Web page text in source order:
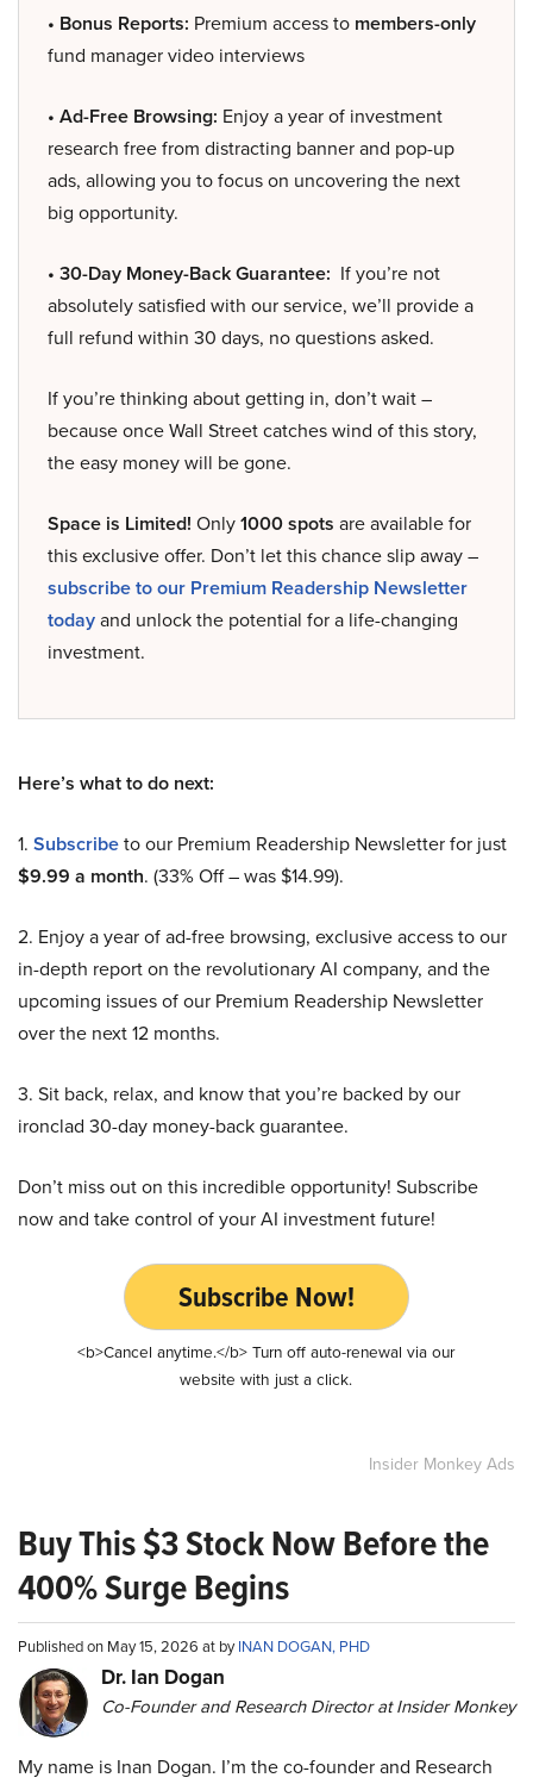
• Bonus Reports: Premium access to members-only
fund manager video interviews
• Ad-Free Browsing: Enjoy a year of investment
research free from distracting banner and pop-up
ads, allowing you to focus on uncovering the next
big opportunity.
• 30-Day Money-Back Guarantee: If you’re not
absolutely satisfied with our service, we’ll provide a
full refund within 30 days, no questions asked.
If you’re thinking about getting in, don’t wait –
because once Wall Street catches wind of this story,
the easy money will be gone.
Space is Limited! Only1000 spots are available for
this exclusive offer. Don’t let this chance slip away –
subscribe to our Premium Readership Newsletter
todayand unlock the potential for a life-changing
investment.
Here’s what to do next:
1. Subscribeto our Premium Readership Newsletter for just
$9.99 a month. (33% Off – was $14.99).
2. Enjoy a year of ad-free browsing, exclusive access to our
in-depth report on the revolutionary AI company, and the
upcoming issues of our Premium Readership Newsletter
over the next 12 months.
3. Sit back, relax, and know that you’re backed by our
ironclad 30-day money-back guarantee.
Don’t miss out on this incredible opportunity! Subscribe
now and take control of your AI investment future!
Subscribe Now!
<b>Cancel anytime.</b> Turn off auto-renewal via our
website with just a click.
Insider Monkey Ads
Buy This $3 Stock Now Before the
400% Surge Begins
Published on May 15, 2026 at byINAN DOGAN, PHD
Dr. Ian Dogan
Co-Founder and Research Director at Insider Monkey
My name is Inan Dogan. I’m the co-founder and Research